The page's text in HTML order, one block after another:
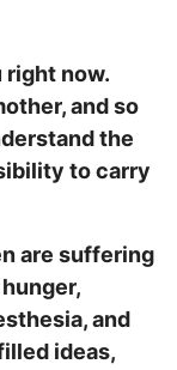
right now.
and so
the
to carry
are suffering
and
ideas,